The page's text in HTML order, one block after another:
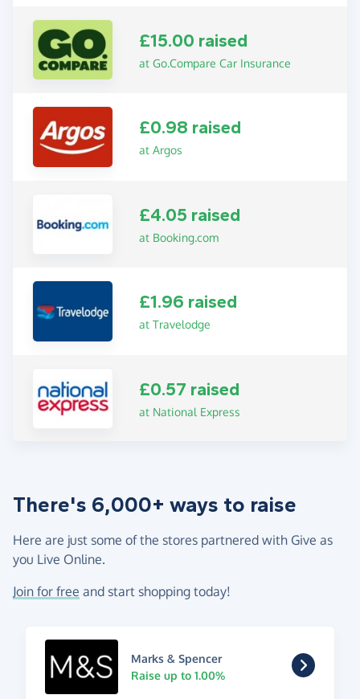
£15.00 raised
at Go.Compare Car Insurance
£0.98 raised
at Argos
£4.05 raised
at Booking.com
£1.96 raised
at Travelodge
£0.57 raised
at National Express
There's 6,000+ ways to raise
Here are just some of the stores partnered with Give as
you Live Online.
Join for free and start shopping today!
Marks & Spencer
Raise up to 1.00%